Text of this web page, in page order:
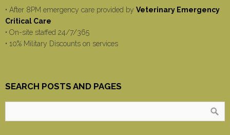
• After 8PM emergency care provided by Veterinary Emergency
Critical Care
• On-site staffed 24/7/365
• 10% Military Discounts on services
SEARCH POSTS AND PAGES